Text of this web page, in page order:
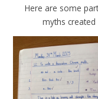
Here are some
myths